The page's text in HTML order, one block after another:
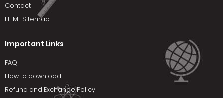
Contact
HTML Sitemap
Important Links
FAQ
How to download
Refund and Exchange Policy